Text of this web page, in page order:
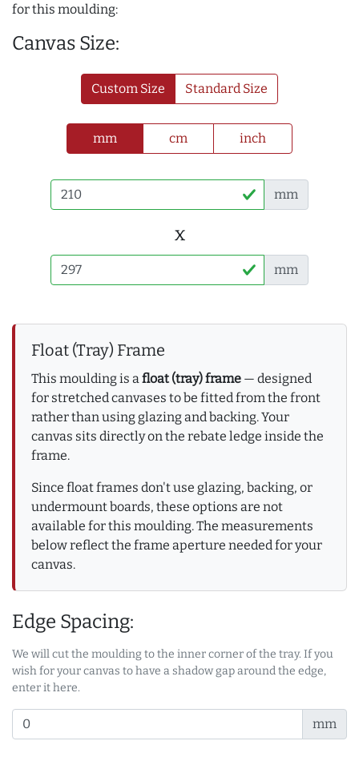
for this moulding:
Canvas Size:
Custom Size Standard Size
mm cm inch
mm
x
mm
Float (Tray) Frame
This moulding is a float (tray) frame — designed
for stretched canvases to be fitted from the front
rather than using glazing and backing. Your
canvas sits directly on the rebate ledge inside the
frame.
Since float frames don't use glazing, backing, or
undermount boards, these options are not
available for this moulding. The measurements
below reflect the frame aperture needed for your
canvas.
Edge Spacing:
We will cut the moulding to the inner corner of the tray. If you
wish for your canvas to have a shadow gap around the edge,
enter it here.
mm